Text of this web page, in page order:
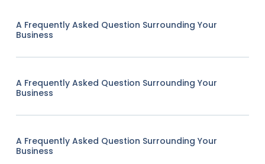
A Frequently Asked Question Surrounding Your
Business
A Frequently Asked Question Surrounding Your
Business
A Frequently Asked Question Surrounding Your
Business